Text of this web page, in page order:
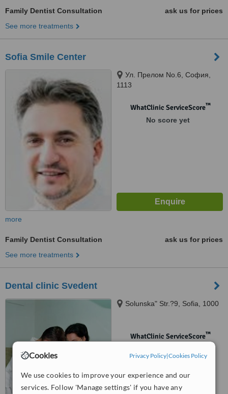
Cookies Privacy Policy|Cookies Policy
We use cookies to improve your experience and our
services. Follow 'Manage settings' if you have any
Family Dentist Consultation
ask us for prices
See more treatments
Sofia Smile Center
Ул. Прелом No.6, София,
1113
WhatClinic ServiceScore™
No score yet
more
Family Dentist Consultation
ask us for prices
See more treatments
Dental clinic Svedent
Solunska" Str.?9, Sofia, 1000
WhatClinic ServiceScore™